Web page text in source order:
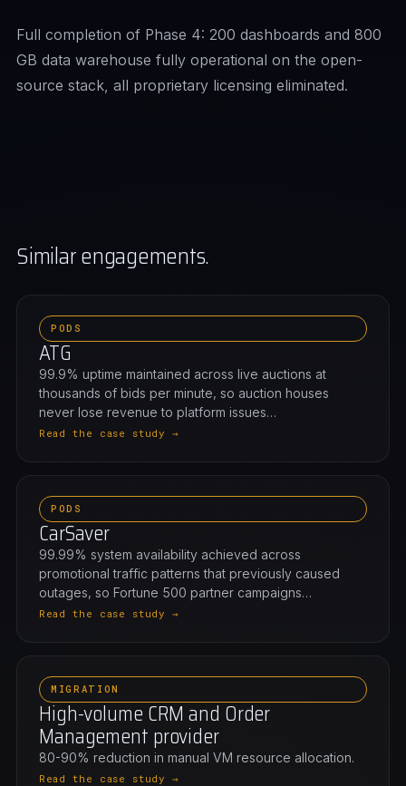
Full completion of Phase 4: 200 dashboards and 800
GB data warehouse fully operational on the open-
source stack, all proprietary licensing eliminated.
Similar engagements.
PODS
ATG
99.9% uptime maintained across live auctions at
thousands of bids per minute, so auction houses
never lose revenue to platform issues…
Read the case study →
PODS
CarSaver
99.99% system availability achieved across
promotional traffic patterns that previously caused
outages, so Fortune 500 partner campaigns…
Read the case study →
MIGRATION
High-volume CRM and Order
Management provider
80-90% reduction in manual VM resource allocation.
Read the case study →